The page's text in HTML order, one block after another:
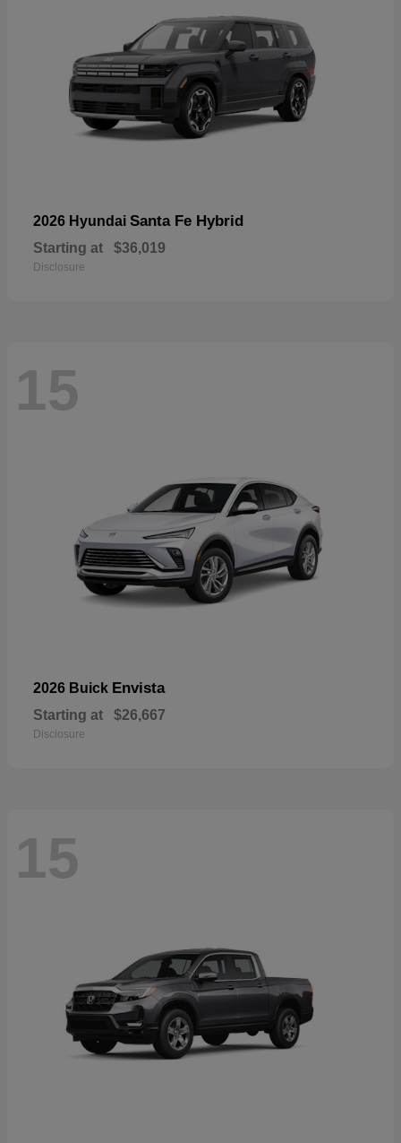
2026 Hyundai Santa Fe Hybrid
Starting at $36,019
Disclosure
15
2026 Buick Envista
Starting at $26,667
Disclosure
15